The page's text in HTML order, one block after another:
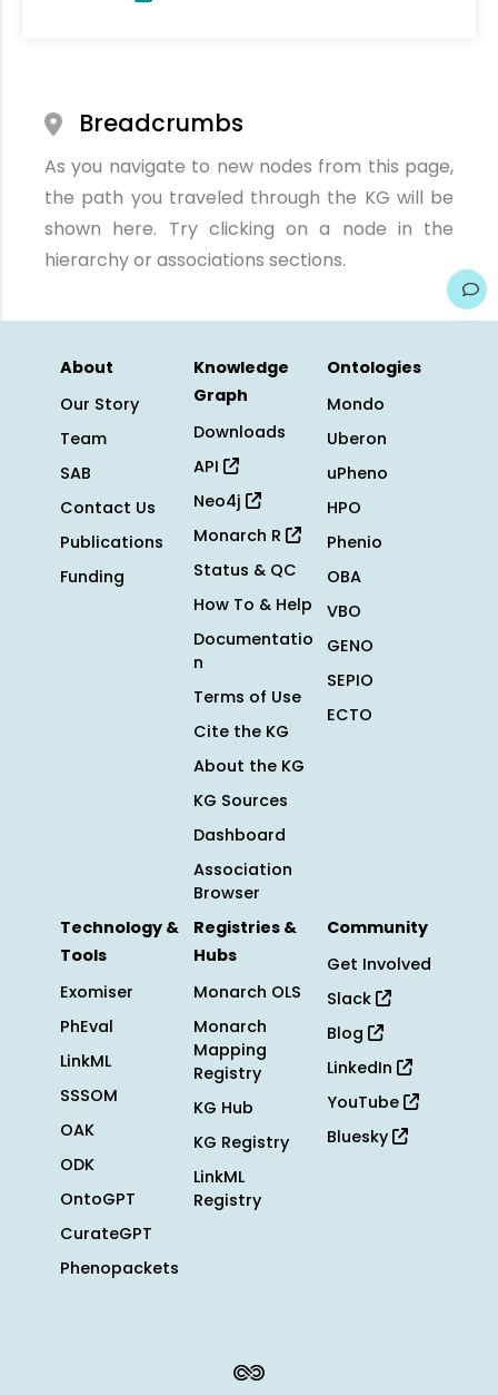
Breadcrumbs
As you navigate to new nodes from this page,
the path you traveled through the KG will be
shown here. Try clicking on a node in the
hierarchy or associations sections.
About
Our Story
Team
SAB
Contact Us
Publications
Funding
Knowledge
Graph
Downloads
API
Neo4j
Monarch R
Status & QC
How To & Help
Documentatio
n
Terms of Use
Cite the KG
About the KG
KG Sources
Dashboard
Association
Browser
Ontologies
Mondo
Uberon
uPheno
HPO
Phenio
OBA
VBO
GENO
SEPIO
ECTO
Technology &
Tools
Exomiser
PhEval
LinkML
SSSOM
OAK
ODK
OntoGPT
CurateGPT
Phenopackets
Registries &
Hubs
Monarch OLS
Monarch
Mapping
Registry
KG Hub
KG Registry
LinkML
Registry
Community
Get Involved
Slack
Blog
LinkedIn
YouTube
Bluesky